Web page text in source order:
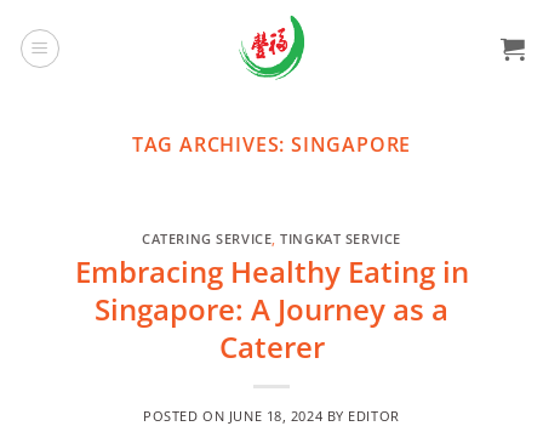
content
TAG ARCHIVES: SINGAPORE
CATERING SERVICE,TINGKAT SERVICE
Embracing Healthy Eating in
Singapore: A Journey as a
Caterer
POSTED ON JUNE 18, 2024 BY EDITOR